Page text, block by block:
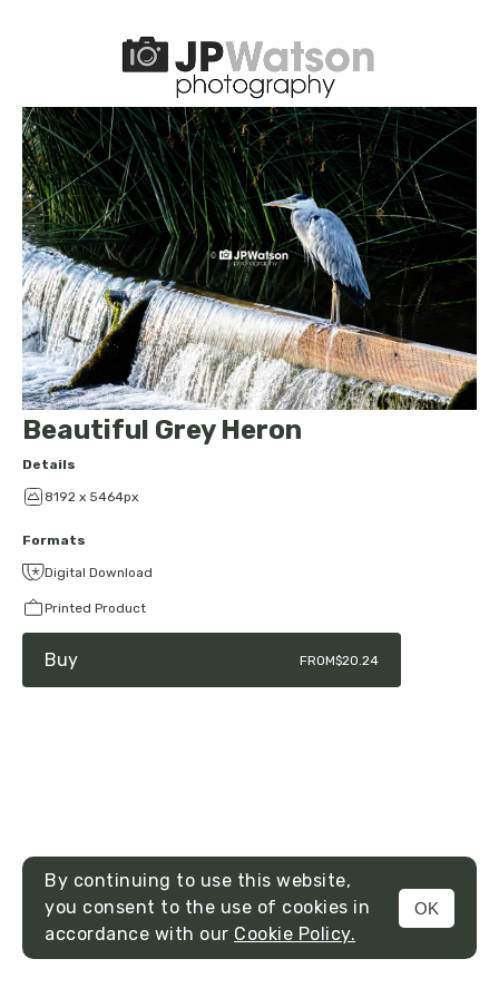
MENU
Beautiful Grey Heron
Details
8192 x 5464px
Formats
Digital Download
Printed Product
Buy FROM$20.24
By continuing to use this website,
you consent to the use of cookies in
accordance with our Cookie Policy.
OK